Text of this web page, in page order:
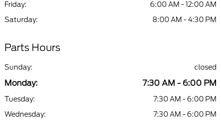
Friday:
6:00 AM - 12:00 AM
Saturday:
8:00 AM - 4:30 PM
Parts Hours
Sunday: closed
Monday: 7:30 AM - 6:00 PM
Tuesday:
7:30 AM - 6:00 PM
Wednesday:
7:30 AM - 6:00 PM